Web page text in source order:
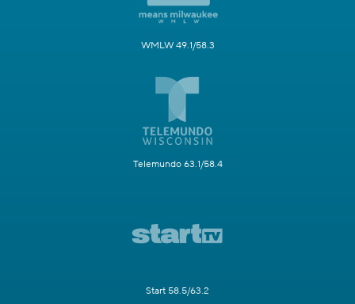
WMLW 49.1/58.3
Telemundo 63.1/58.4
Start 58.5/63.2